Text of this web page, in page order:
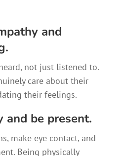
and
not just listened to.
care about their
their feelings.
be present.
make eye contact, and
Being physically